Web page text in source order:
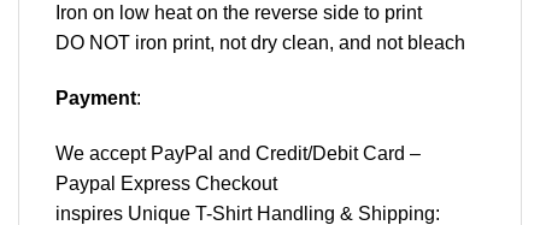
Iron on low heat on the reverse side to print
DO NOT iron print, not dry clean, and not bleach
Payment:
We accept PayPal and Credit/Debit Card –
Paypal Express Checkout
inspires Unique T-Shirt Handling & Shipping: